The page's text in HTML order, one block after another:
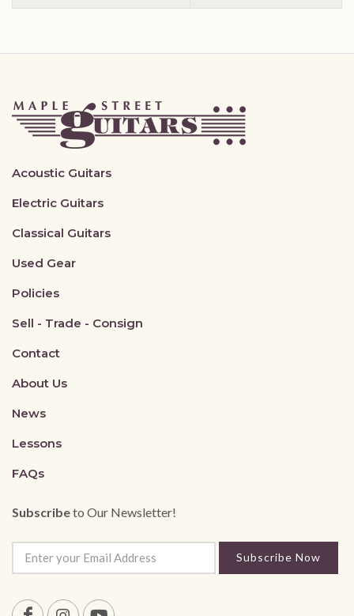
Acoustic Guitars
Electric Guitars
Classical Guitars
Used Gear
Policies
Sell - Trade - Consign
Contact
About Us
News
Lessons
FAQs
Subscribeto Our Newsletter!
Subscribe Now